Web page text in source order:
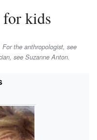
for kids
the anthropologist, see
see Suzanne Anton.